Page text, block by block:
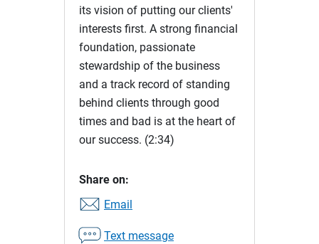
its vision of putting our clients'
interests first. A strong financial
foundation, passionate
stewardship of the business
and a track record of standing
behind clients through good
times and bad is at the heart of
our success. (2:34)
Share on:
Email
Text message